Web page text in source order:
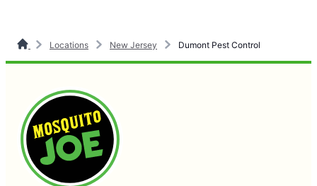
Locations New Jersey Dumont Pest Control